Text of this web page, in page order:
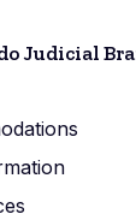
Judicial